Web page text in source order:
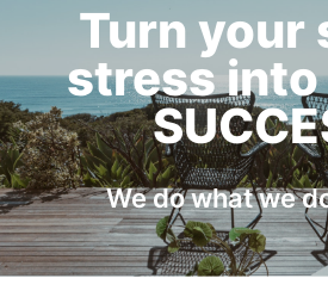
Turn your
stress
We do what we